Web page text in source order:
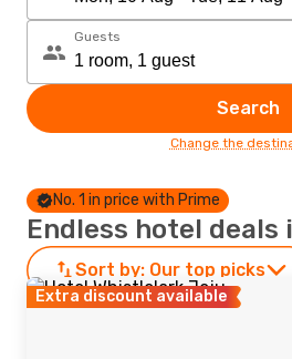
Guests
Search
Change the
No. 1 in price with Prime
Endless hotel deals
Sort by: Our top picks
Extra discount available